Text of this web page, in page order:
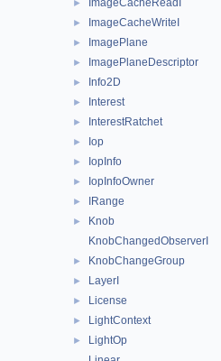
► ImageCacheReadI
► ImageCacheWriteI
► ImagePlane
► ImagePlaneDescriptor
► Info2D
► Interest
► InterestRatchet
► Iop
► IopInfo
► IopInfoOwner
► IRange
►
Knob
KnobChangedObserverI
► KnobChangeGroup
► LayerI
► License
► LightContext
►
LightOp